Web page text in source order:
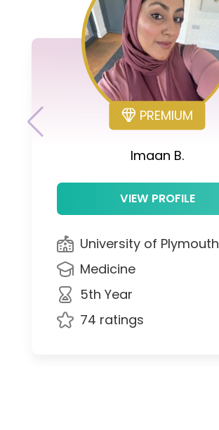
PREMIUM
Imaan B.
VIEW PROFILE
University of Plymouth
Medicine
5th Year
74 ratings